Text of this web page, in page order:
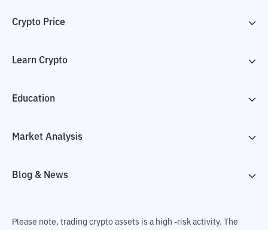
Crypto Price
Learn Crypto
Education
Market Analysis
Blog & News
Please note, trading crypto assets is a high -risk activity. The